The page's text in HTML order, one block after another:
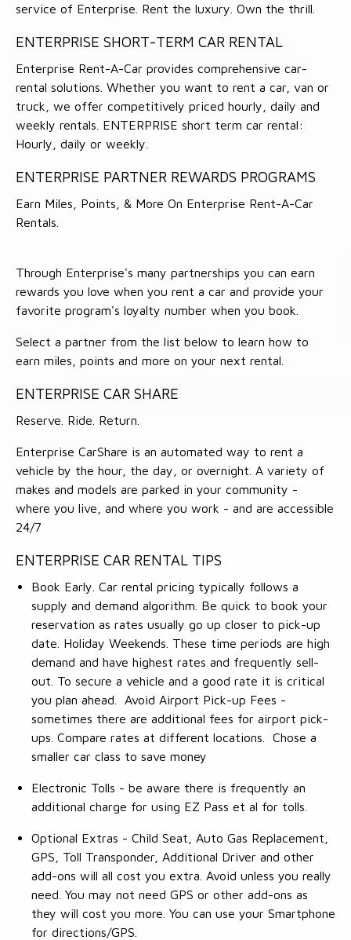
service of Enterprise. Rent the luxury. Own the thrill.
ENTERPRISE SHORT-TERM CAR RENTAL
Enterprise Rent-A-Car provides comprehensive car-
rental solutions. Whether you want to rent a car, van or
truck, we offer competitively priced hourly, daily and
weekly rentals. ENTERPRISE short term car rental:
Hourly, daily or weekly.
ENTERPRISE PARTNER REWARDS PROGRAMS
Earn Miles, Points, & More On Enterprise Rent-A-Car
Rentals.
Through Enterprise's many partnerships you can earn
rewards you love when you rent a car and provide your
favorite program's loyalty number when you book.
Select a partner from the list below to learn how to
earn miles, points and more on your next rental.
ENTERPRISE CAR SHARE
Reserve. Ride. Return.
Enterprise CarShare is an automated way to rent a
vehicle by the hour, the day, or overnight. A variety of
makes and models are parked in your community -
where you live, and where you work - and are accessible
24/7
ENTERPRISE CAR RENTAL TIPS
Book Early. Car rental pricing typically follows a
supply and demand algorithm. Be quick to book your
reservation as rates usually go up closer to pick-up
date. Holiday Weekends. These time periods are high
demand and have highest rates and frequently sell-
out. To secure a vehicle and a good rate it is critical
you plan ahead. Avoid Airport Pick-up Fees -
sometimes there are additional fees for airport pick-
ups. Compare rates at different locations. Chose a
smaller car class to save money
Electronic Tolls - be aware there is frequently an
additional charge for using EZ Pass et al for tolls.
Optional Extras - Child Seat, Auto Gas Replacement,
GPS, Toll Transponder, Additional Driver and other
add-ons will all cost you extra. Avoid unless you really
need. You may not need GPS or other add-ons as
they will cost you more. You can use your Smartphone
for directions/GPS.